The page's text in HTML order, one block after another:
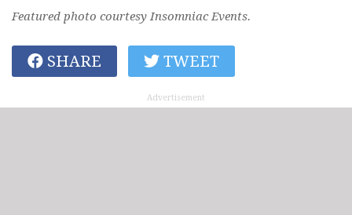
Featured photo courtesy Insomniac Events.
SHARE TWEET
Advertisement